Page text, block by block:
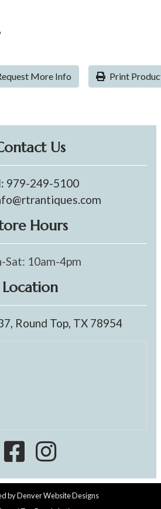
More Info Print
Us
979-249-5100
Hours
Sat: 10am-4pm
Location
Round Top, TX 78954
byDenver Website Designs